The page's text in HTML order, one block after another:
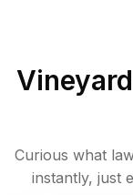
Vineyard
Curious what
instantly, just